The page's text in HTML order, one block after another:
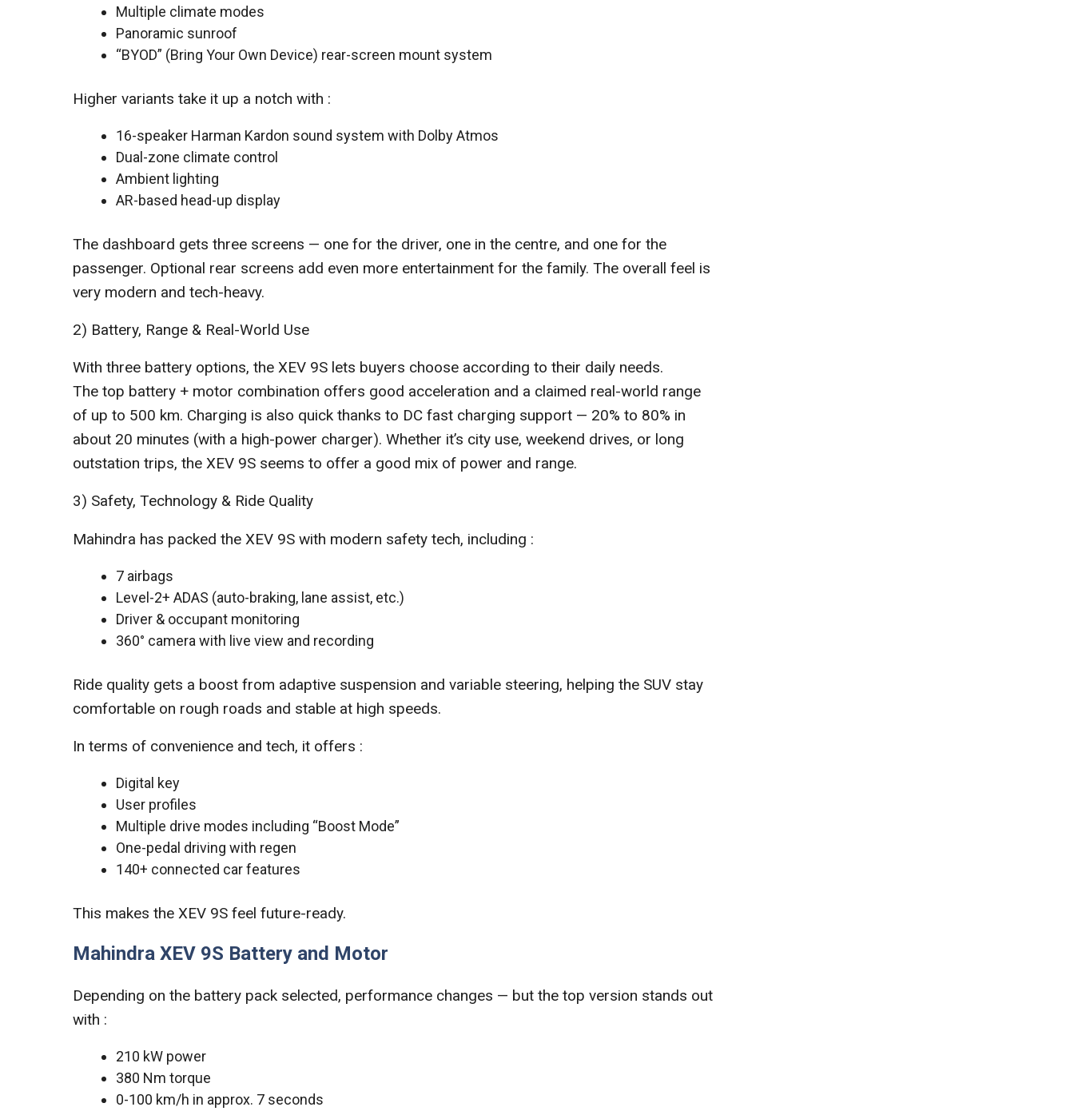
Multiple climate modes
Panoramic sunroof
“BYOD” (Bring Your Own Device) rear-screen mount system
Higher variants take it up a notch with :
16-speaker Harman Kardon sound system with Dolby Atmos
Dual-zone climate control
Ambient lighting
AR-based head-up display
The dashboard gets three screens — one for the driver, one in the centre, and one for the
passenger. Optional rear screens add even more entertainment for the family. The overall feel is
very modern and tech-heavy.
2) Battery, Range & Real-World Use
With three battery options, the XEV 9S lets buyers choose according to their daily needs.
The top battery + motor combination offers good acceleration and a claimed real-world range
of up to 500 km. Charging is also quick thanks to DC fast charging support — 20% to 80% in
about 20 minutes (with a high-power charger). Whether it’s city use, weekend drives, or long
outstation trips, the XEV 9S seems to offer a good mix of power and range.
3) Safety, Technology & Ride Quality
Mahindra has packed the XEV 9S with modern safety tech, including :
7 airbags
Level-2+ ADAS (auto-braking, lane assist, etc.)
Driver & occupant monitoring
360° camera with live view and recording
Ride quality gets a boost from adaptive suspension and variable steering, helping the SUV stay
comfortable on rough roads and stable at high speeds.
In terms of convenience and tech, it offers :
Digital key
User profiles
Multiple drive modes including “Boost Mode”
One-pedal driving with regen
140+ connected car features
This makes the XEV 9S feel future-ready.
Mahindra XEV 9S Battery and Motor
Depending on the battery pack selected, performance changes — but the top version stands out
with :
210 kW power
380 Nm torque
0-100 km/h in approx. 7 seconds